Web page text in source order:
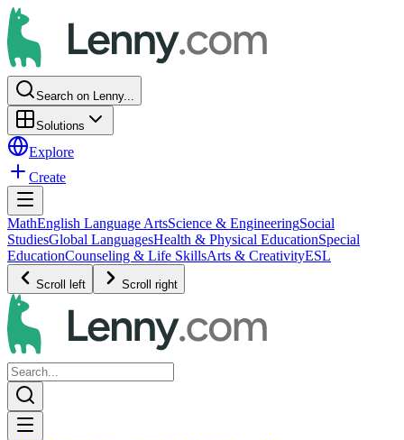
Search on Lenny...
Solutions
Explore
Create
MathEnglish Language ArtsScience & EngineeringSocial
StudiesGlobal LanguagesHealth & Physical EducationSpecial
EducationCounseling & Life SkillsArts & CreativityESL
Scroll left Scroll right